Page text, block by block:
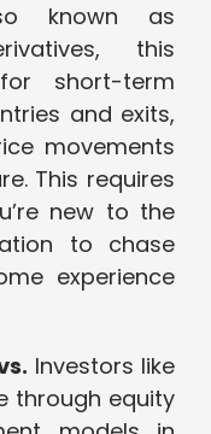
known as
this
short-term
and exits,
movements
This requires
new to the
to chase
experience
Investors like
through equity